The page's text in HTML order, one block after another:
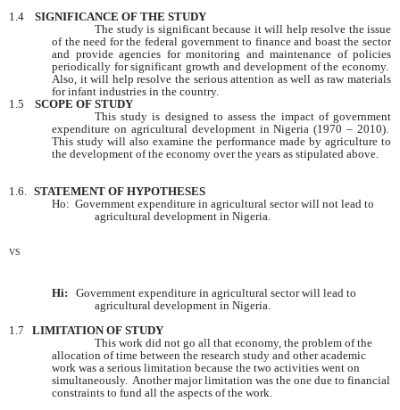
1.4
SIGNIFICANCE OF THE STUDY
The study is significant because it will help resolve the issue
of the need for the federal government to finance and boast the sector
and provide agencies for monitoring and maintenance of policies
periodically for significant growth and development of the economy.
Also, it will help resolve the serious attention as well as raw materials
for infant industries in the country.
1.5
SCOPE OF STUDY
This study is designed to assess the impact of government
expenditure on agricultural development inNigeria (1970 – 2010).
This study will also examine the performance made by agriculture to
the development of the economy over the years as stipulated above.
1.6. STATEMENT OF HYPOTHESES
Ho: Government expenditure in agricultural sector will not lead to
agricultural development in Nigeria.
VS
Hi: Government expenditure in agricultural sector will lead to
agricultural development in Nigeria.
1.7 LIMITATION OF STUDY
This work did not go all that economy, the problem of the
allocation of time between the research study and other academic
work was a serious limitation because the two activities went on
simultaneously. Another major limitation was the one due to financial
constraints to fund all the aspects of the work.